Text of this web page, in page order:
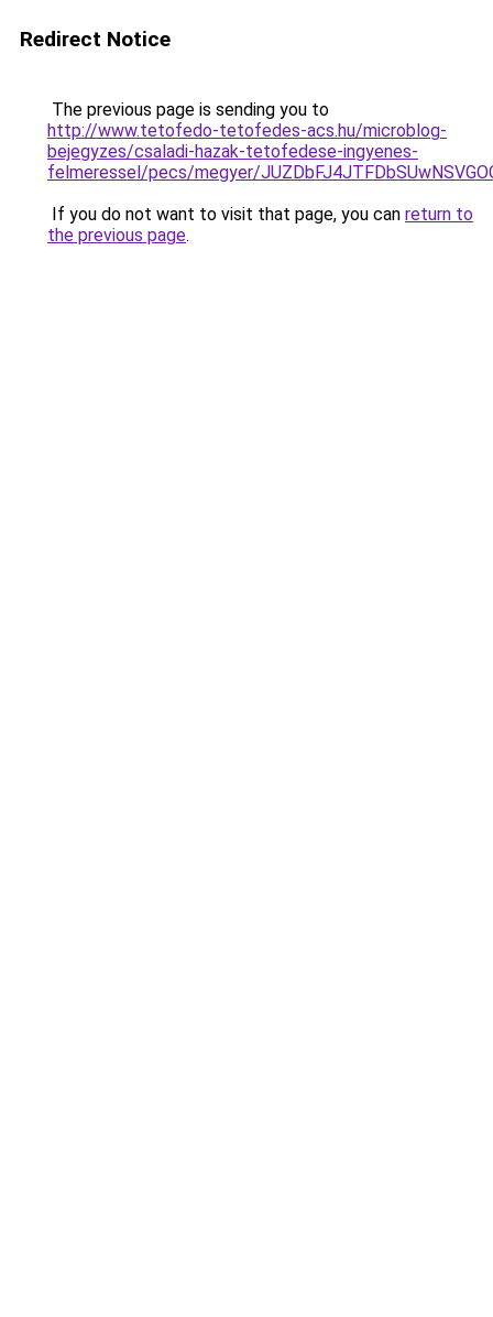
Redirect Notice
The previous page is sending you to
http://www.tetofedo-tetofedes-acs.hu/microblog-
bejegyzes/csaladi-hazak-tetofedese-ingyenes-
felmeressel/pecs/megyer/
If you do not want to visit that page, you can return to
the previous page.